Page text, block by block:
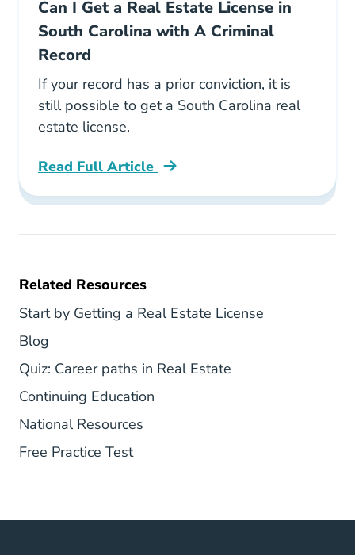
Can I Get a Real Estate License in
South Carolina with A Criminal
Record
If your record has a prior conviction, it is
still possible to get a South Carolina real
estate license.
Read Full Article
South Carolina Can I Get A Real Estate
Related Resources
Start by Getting a Real Estate License
Blog
Quiz: Career paths in Real Estate
Continuing Education
National Resources
Free Practice TestSouth Carolina Real Estate Exam